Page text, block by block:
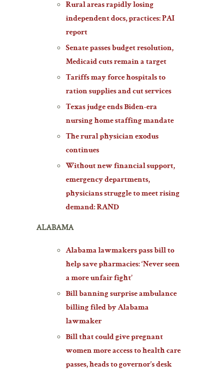
Rural areas rapidly losing
independent docs, practices: PAI
report
Senate passes budget resolution,
Medicaid cuts remain a target
Tariffs may force hospitals to
ration supplies and cut services
Texas judge ends Biden-era
nursing home staffing mandate
The rural physician exodus
continues
Without new financial support,
emergency departments,
physicians struggle to meet rising
demand: RAND
ALABAMA
Alabama lawmakers pass bill to
help save pharmacies: ‘Never seen
a more unfair fight’
Bill banning surprise ambulance
billing filed by Alabama
lawmaker
Bill that could give pregnant
women more access to health care
passes, heads to governor’s desk